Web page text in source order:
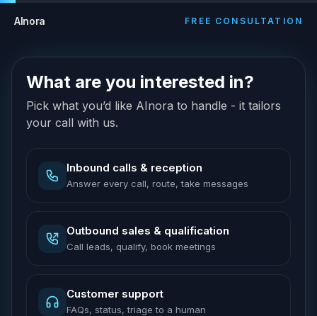
AInora FREE CONSULTATION
What are you interested in?
Pick what you’d like AInora to handle - it tailors
your call with us.
Inbound calls & reception
Answer every call, route, take messages
Outbound sales & qualification
Call leads, qualify, book meetings
Customer support
FAQs, status, triage to a human